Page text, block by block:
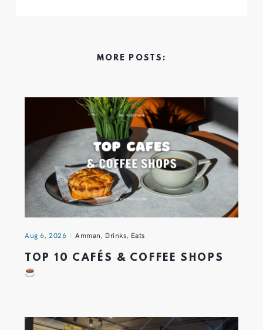
MORE POSTS:
Aug 6, 2026 Amman, Drinks, Eats
TOP 10 CAFÉS & COFFEE SHOPS